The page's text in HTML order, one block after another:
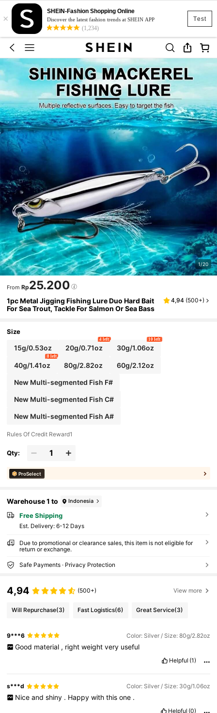
Test
×
SHEIN-Fashion Shopping Online
Discover the latest fashion trends at SHEIN APP
(1,234)
1/20
From Rp25.200
1pc Metal Jigging Fishing Lure Duo Hard Bait
For Sea Trout, Tackle For Salmon Or Sea Bass
4,94 (500+)
Size
15g/0.53oz 20g/0.71oz
4 left
30g/1.06oz
10 left
40g/1.41oz
8 left
80g/2.82oz 60g/2.12oz
New Multi-segmented Fish F#
New Multi-segmented Fish C#
New Multi-segmented Fish A#
Rules Of Credit Reward1
Qty:
ProSelect
Warehouse 1 to Indonesia
Free Shipping
​Est. Delivery: 6-12 Days
Due to promotional or clearance sales, this item is not eligible for
return or exchange.
Safe Payments · Privacy Protection
4,94 (500+) View more
Will Repurchase(3) Fast Logistics(6) Great Service(3)
9***6 Color: Silver / Size: 80g/2.82oz
Good material , right weight very useful
Helpful (1)
s***d Color: Silver / Size: 30g/1.06oz
Nice and shiny . Happy with this one .
Helpful (0)